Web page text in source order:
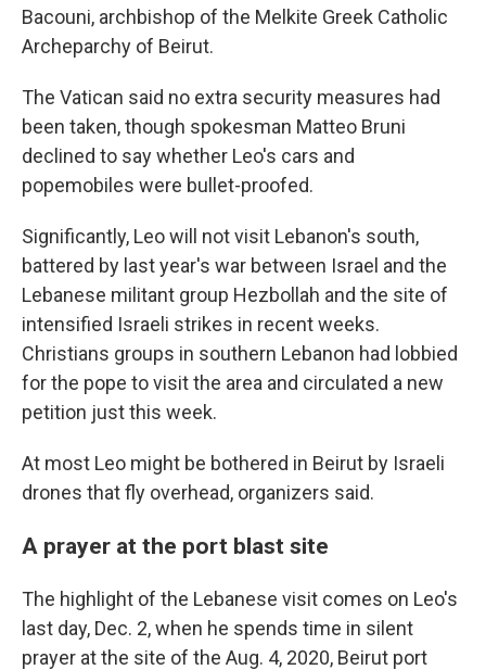
Bacouni, archbishop of the Melkite Greek Catholic
Archeparchy of Beirut.
The Vatican said no extra security measures had
been taken, though spokesman Matteo Bruni
declined to say whether Leo's cars and
popemobiles were bullet-proofed.
Significantly, Leo will not visit Lebanon's south,
battered by last year's war between Israel and the
Lebanese militant group Hezbollah and the site of
intensified Israeli strikes in recent weeks.
Christians groups in southern Lebanon had lobbied
for the pope to visit the area and circulated a new
petition just this week.
At most Leo might be bothered in Beirut by Israeli
drones that fly overhead, organizers said.
A prayer at the port blast site
The highlight of the Lebanese visit comes on Leo's
last day, Dec. 2, when he spends time in silent
prayer at the site of the Aug. 4, 2020, Beirut port